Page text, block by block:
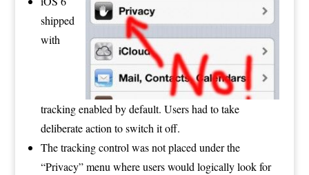
shipped
with
tracking enabled by default. Users had to take
deliberate action to switch it off.
The tracking control was not placed under the
“Privacy” menu where users would logically look for